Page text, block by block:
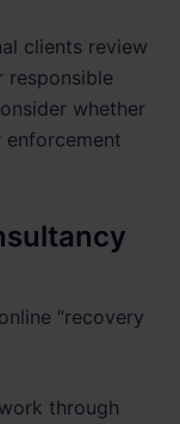
clients review
responsible
whether
“recovery
through